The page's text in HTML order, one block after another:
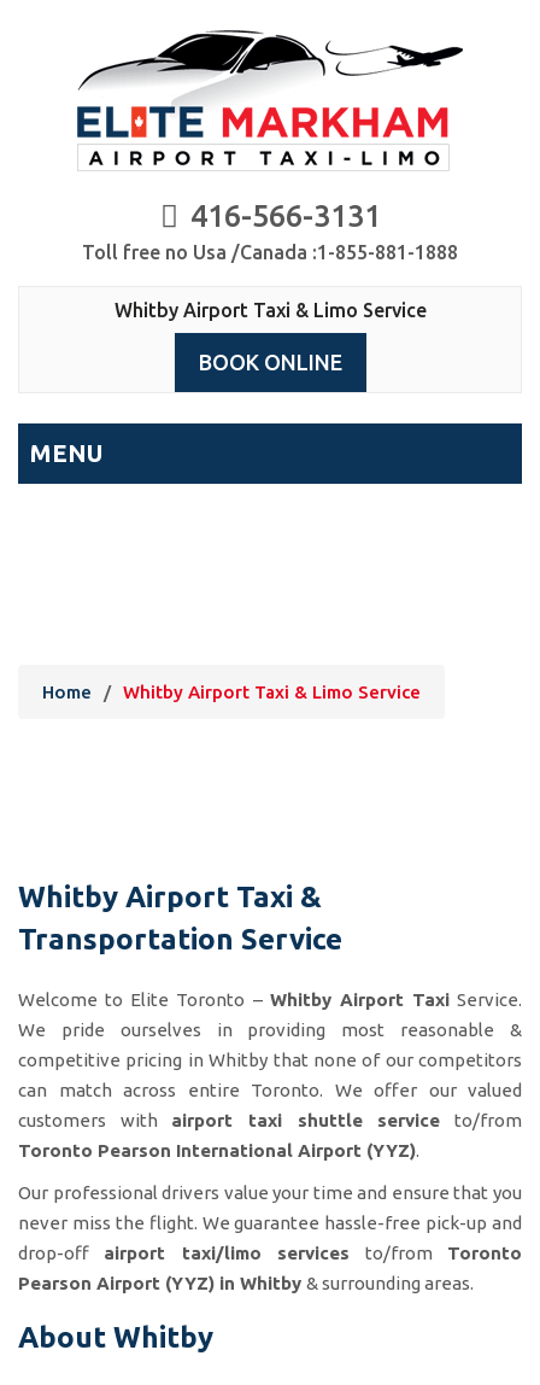
416-566-3131
Toll free no Usa /Canada :1-855-881-1888
Whitby Airport Taxi & Limo Service
BOOK ONLINE
MENU
Home / Whitby Airport Taxi & Limo Service
Whitby Airport Taxi &
Transportation Service
Welcome to Elite Toronto – Whitby Airport TaxiService.
We pride ourselves in providing most reasonable &
competitive pricing in Whitby that none of our competitors
can match across entire Toronto. We offer our valued
customers with airport taxi shuttle service to/from
Toronto Pearson International Airport (YYZ).
Our professional drivers value your time and ensure that you
never miss the flight. We guarantee hassle-free pick-up and
drop-off airport taxi/limo services to/from Toronto
Pearson Airport (YYZ) in Whitby & surrounding areas.
About Whitby